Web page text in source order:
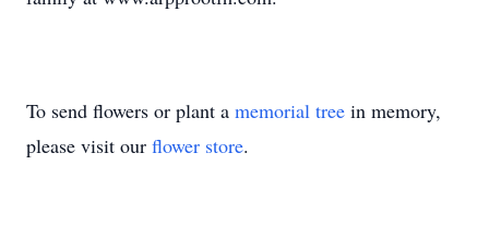
To send flowers or plant a memorial tree in memory,
please visit our flower store.